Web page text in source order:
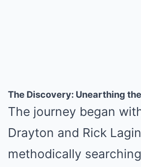
The Discovery: Unearthing
The journey began
Drayton and Rick
methodically